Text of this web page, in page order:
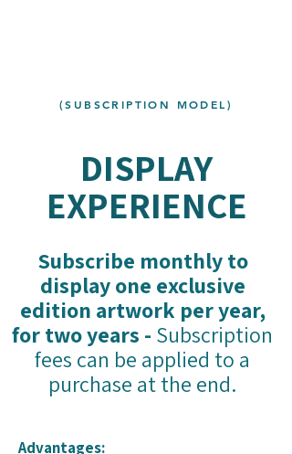
(SUBSCRIPTION MODEL)
DISPLAY
EXPERIENCE
Subscribe monthly to
display one exclusive
edition artwork per year,
for two years - Subscription
fees can be applied to a
purchase at the end.
Advantages: